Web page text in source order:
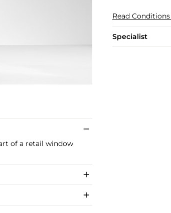
Read
Specialist
of a retail window